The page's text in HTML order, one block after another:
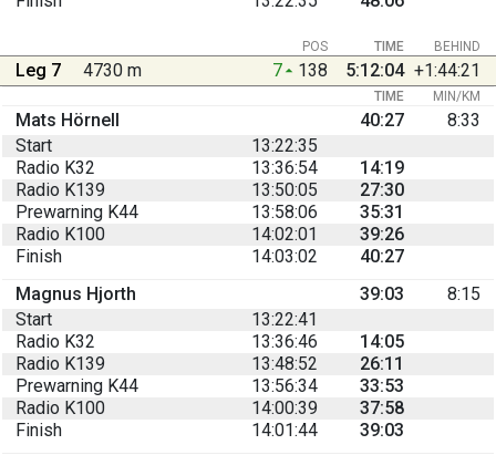
BEHIND
POS TIME
Leg 7 4730 m 7 138 5:12:04 +1:44:21
TIME MIN/KM
Mats Hörnell 40:27
8:33
Start
13:22:35
Radio K32
13:36:54
14:19
Radio K139
13:50:05
27:30
Prewarning K44
13:58:06
35:31
Radio K100
14:02:01
39:26
Finish
14:03:02
40:27
Magnus Hjorth
39:03
8:15
Start
13:22:41
Radio K32
13:36:46
14:05
Radio K139
13:48:52
26:11
Prewarning K44
13:56:34
33:53
Radio K100
14:00:39
37:58
Finish
14:01:44
39:03